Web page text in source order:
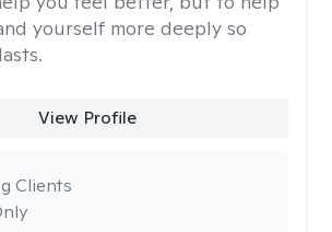
yourself more deeply so
View Profile
Clients